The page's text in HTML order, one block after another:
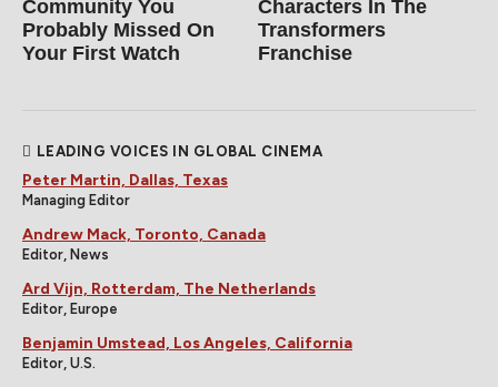
Community You
Probably Missed On
Your First Watch
Characters In The
Transformers
Franchise
LEADING VOICES IN GLOBAL CINEMA
Peter Martin, Dallas, Texas
Managing Editor
Andrew Mack, Toronto, Canada
Editor, News
Ard Vijn, Rotterdam, The Netherlands
Editor, Europe
Benjamin Umstead, Los Angeles, California
Editor, U.S.